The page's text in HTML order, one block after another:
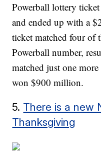
Powerball lottery
and ended up with a
ticket matched four of
Powerball number,
matched just one
won $900 million.
5. There is a new
Thanksgiving